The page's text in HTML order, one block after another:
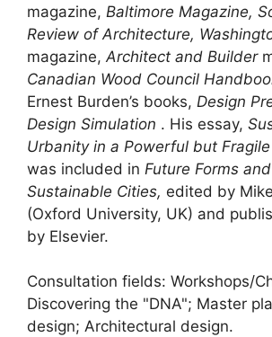
magazine, Baltimore Magazine,
Review of Architecture,
magazine, Architect and Builder
Canadian Wood Council
Ernest Burden’s books, Design
Design Simulation . His essay,
Urbanity in a Powerful but
was included in Future Forms
Sustainable Cities, edited by
(Oxford University, UK) and
by Elsevier.
Consultation fields: Workshops/
Discovering the "DNA"; Master
design; Architectural design.